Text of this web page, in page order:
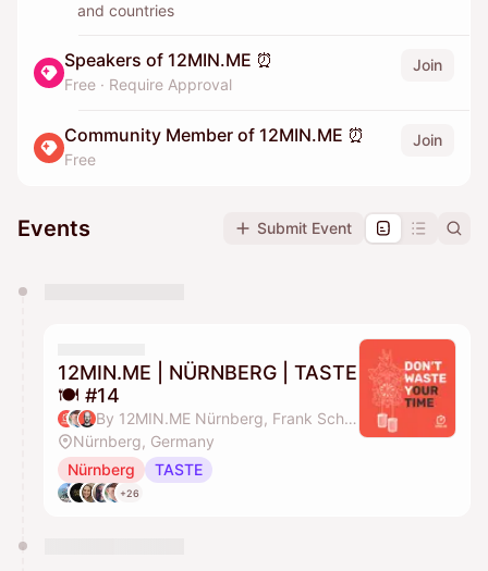
and countries
Speakers of 12MIN.ME ⏰
Free · Require Approval
Join
Community Member of 12MIN.ME ⏰
Free
Join
Events Submit Event
They will show up on the schedule once approved
12MIN.ME | NÜRNBERG | TASTE
🍽️ #14
By 12MIN.ME Nürnberg, Frank Schmittlein & Alex Key
Nürnberg, Germany
Nürnberg
TASTE
+26